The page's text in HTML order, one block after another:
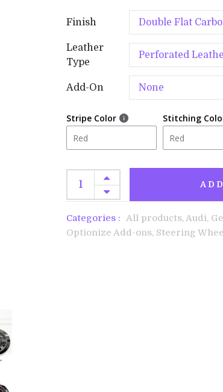
Finish
Leather
Type
Add-On
Stripe Color Stitching
Categories : All products,Audi,
Optionize Add-ons, Steering